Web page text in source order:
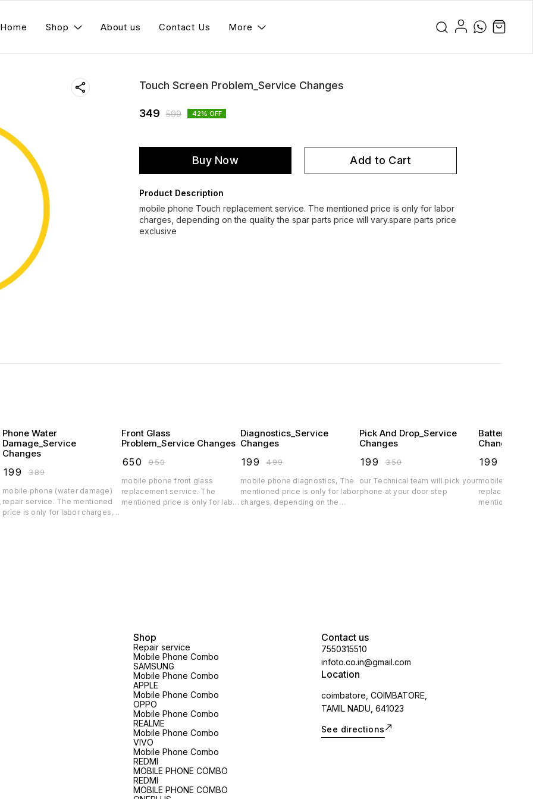
Home Shop About us Contact Us More
Touch Screen Problem_Service Changes
349 599 42% OFF
Buy Now Add to Cart
Product Description
mobile phone Touch replacement service. The mentioned price is only for labor
charges, depending on the quality the spar parts price will vary.spare parts price
exclusive
Phone Water
Damage_Service
Changes
199 ₹389
mobile phone (water damage)
repair service. The mentioned
price is only for labor charges,
Front Glass
Problem_Service Changes
650 ₹950
mobile phone front glass
replacement service. The
mentioned price is only for labor
Diagnostics_Service
Changes
199 ₹499
mobile phone diagnostics, The
mentioned price is only for labor
charges, depending on the
Pick And Drop_Service
Changes
199 ₹350
our Technical team will pick your
phone at your door step
Battery
Changes
199
mobile phone
replacement
mentioned
Shop
Repair service
Mobile Phone Combo
SAMSUNG
Mobile Phone Combo
APPLE
Mobile Phone Combo
OPPO
Mobile Phone Combo
REALME
Mobile Phone Combo
VIVO
Mobile Phone Combo
REDMI
MOBILE PHONE COMBO
REDMI
MOBILE PHONE COMBO
Contact us
7550315510
infoto.co.in@gmail.com
Location
coimbatore, COIMBATORE,
TAMIL NADU, 641023
See directions